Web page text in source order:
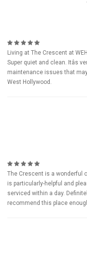
Living at The Crescent at
Super quiet and clean. Itâs
maintenance issues that
West Hollywood.
The Crescent is a wonderful
is particularly-helpful and
serviced within a day.
recommend this place